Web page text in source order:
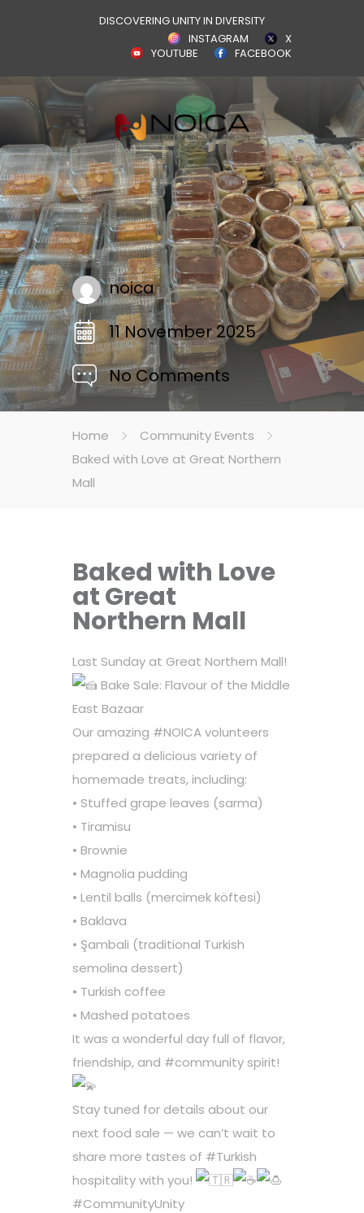
DISCOVERING UNITY IN DIVERSITY
X
INSTAGRAM
FACEBOOK
YOUTUBE
noica
11 November 2025
No Comments
Home
Community Events
Baked with Love at Great Northern
Mall
Baked with Love
at Great
Northern Mall
Last Sunday at Great Northern Mall!
Bake Sale: Flavour of the Middle
East Bazaar
Our amazing #NOICAvolunteers
prepared a delicious variety of
homemade treats, including:
• Stuffed grape leaves (sarma)
• Tiramisu
• Brownie
• Magnolia pudding
• Lentil balls (mercimek köftesi)
• Baklava
• Şambali (traditional Turkish
semolina dessert)
• Turkish coffee
• Mashed potatoes
It was a wonderful day full of flavor,
friendship, and #community spirit!
Stay tuned for details about our
next food sale — we can’t wait to
share more tastes of #Turkish
hospitality with you!
#CommunityUnity